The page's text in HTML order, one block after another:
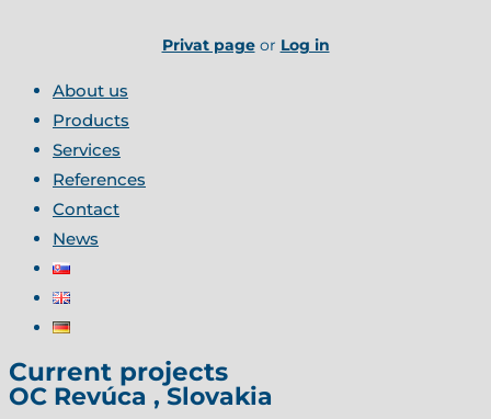
Privat pageor Log in
About us
Products
Services
References
Contact
News
Current projects
OC Revúca , Slovakia